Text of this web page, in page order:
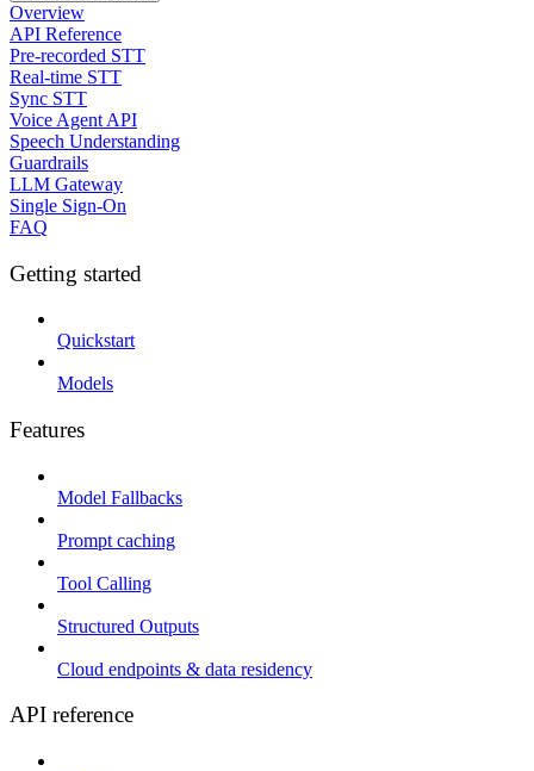
Overview
API Reference
Pre-recorded STT
Real-time STT
Sync STT
Voice Agent API
Speech Understanding
Guardrails
LLM Gateway
Single Sign-On
FAQ
Getting started
Quickstart
Models
Features
Model Fallbacks
Prompt caching
Tool Calling
Structured Outputs
Cloud endpoints & data residency
API reference